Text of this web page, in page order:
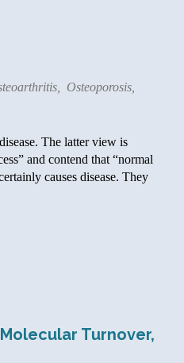
, Osteoporosis,
The latter view is
and contend that “normal
causes disease. They
Turnover,